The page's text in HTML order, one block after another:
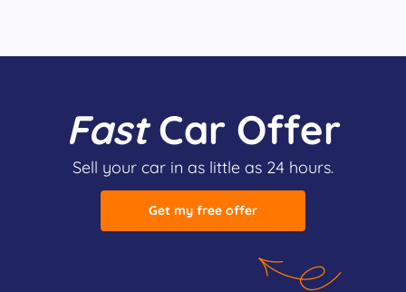
FastCar Offer
Sell your car in as little as 24 hours.
Get my free offer